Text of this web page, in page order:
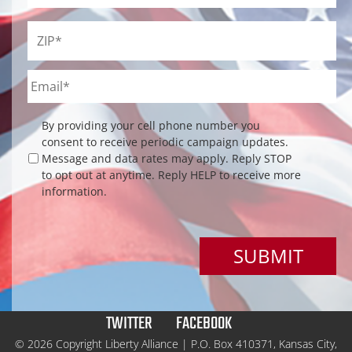
Email
Checkbox
By providing your cell phone number you
consent to receive periodic campaign updates.
Message and data rates may apply. Reply STOP
to opt out at anytime. Reply HELP to receive more
information.
TWITTER FACEBOOK
© 2026 Copyright Liberty Alliance | P.O. Box 410371, Kansas City,